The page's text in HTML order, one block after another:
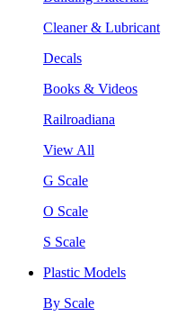
Cleaner & Lubricant
Decals
Books & Videos
Railroadiana
View All
G Scale
O Scale
S Scale
Plastic Models
By Scale